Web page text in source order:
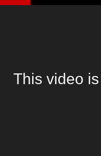
This video